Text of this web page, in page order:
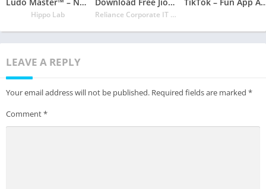
Hippo Lab Reliance Corporate IT Park Limited
LEAVE A REPLY
Your email address will not be published. Required fields are marked *
Comment*